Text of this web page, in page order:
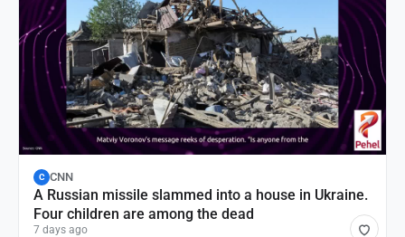
C CNN
A Russian missile slammed into a house in Ukraine.
Four children are among the dead
7 days ago